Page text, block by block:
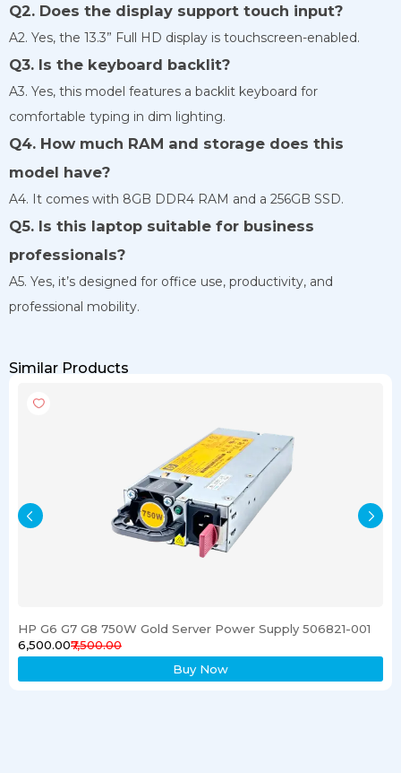
Q2. Does the display support touch input?
A2. Yes, the 13.3” Full HD display is touchscreen-enabled.
Q3. Is the keyboard backlit?
A3. Yes, this model features a backlit keyboard for
comfortable typing in dim lighting.
Q4. How much RAM and storage does this
model have?
A4. It comes with 8GB DDR4 RAM and a 256GB SSD.
Q5. Is this laptop suitable for business
professionals?
A5. Yes, it’s designed for office use, productivity, and
professional mobility.
Similar Products
HP G6 G7 G8 750W Gold Server Power Supply 506821-001
₹6,500.00₹7,500.00
Buy Now